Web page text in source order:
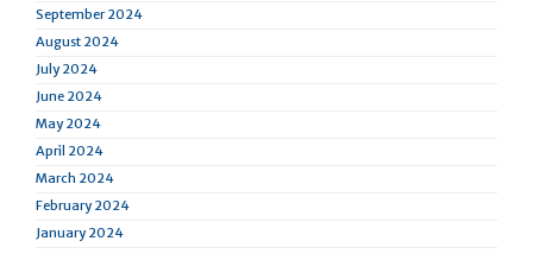
September 2024
August 2024
July 2024
June 2024
May 2024
April 2024
March 2024
February 2024
January 2024